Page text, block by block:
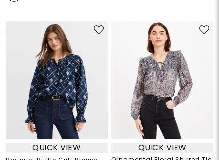
QUICK VIEW QUICK VIEW